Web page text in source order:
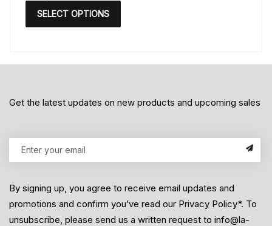
SELECT OPTIONS
Get the latest updates on new products and upcoming sales
By signing up, you agree to receive email updates and
promotions and confirm you’ve read our Privacy Policy*. To
unsubscribe, please send us a written request to info@la-